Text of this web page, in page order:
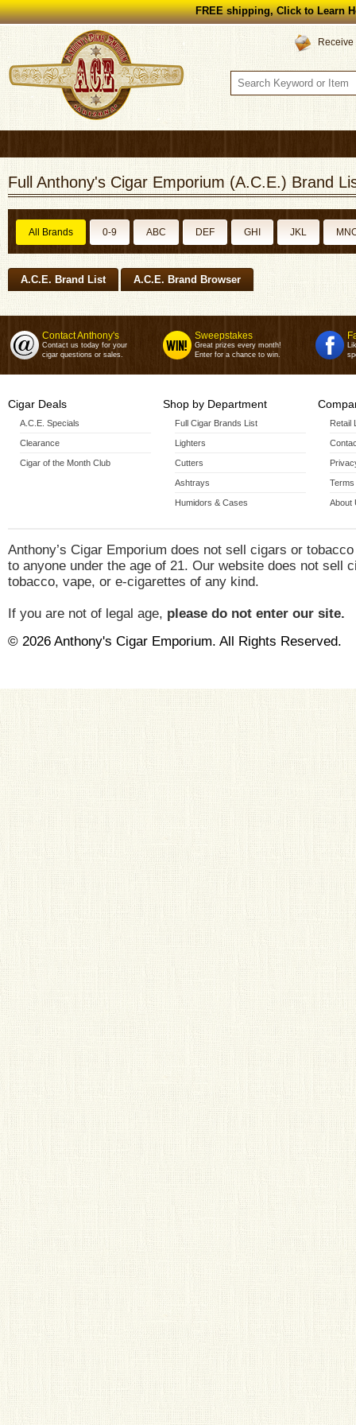
FREE shipping, Click to Learn
Full Anthony's Cigar Emporium (A.C.E.) Brand
All Brands 0-9 ABC DEF GHI JKL
A.C.E. Brand List A.C.E. Brand Browser
Contact Anthony's
Contact us today for your
cigar questions or sales.
Sweepstakes
Great prizes every month!
Enter for a chance to win.
Cigar Deals
A.C.E. Specials
Clearance
Cigar of the Month Club
Shop by Department
Full Cigar Brands List
Lighters
Cutters
Ashtrays
Humidors & Cases
Retail
Terms
About
Anthony’s Cigar Emporium does not sell cigars or
to anyone under the age of 21. Our website does not sell
tobacco, vape, or e-cigarettes of any kind.
If you are not of legal age, please do not enter our site.
© 2026 Anthony's Cigar Emporium. All Rights Reserved.